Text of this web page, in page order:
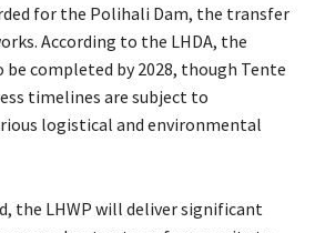
for the Polihali Dam, the transfer
According to the LHDA, the
completed by 2028, though Tente
timelines are subject to
logistical and environmental
the LHWP will deliver significant